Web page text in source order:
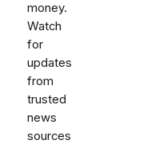
money.
Watch
for
updates
from
trusted
news
sources